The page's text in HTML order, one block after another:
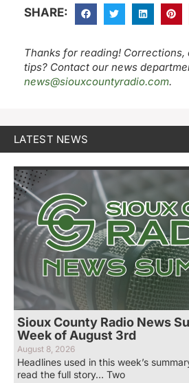
SHARE:
Thanks for reading! Corrections,
tips? Contact our news
news@siouxcountyradio.com.
LATEST NEWS
Sioux County Radio News
Week of August 3rd
August 8, 2026
Headlines used in this week’s
read the full story… Two